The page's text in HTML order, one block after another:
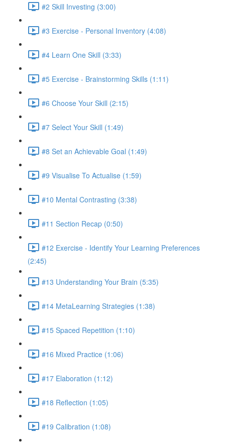
#2 Skill Investing (3:00)
#3 Exercise - Personal Inventory (4:08)
#4 Learn One Skill (3:33)
#5 Exercise - Brainstorming Skills (1:11)
#6 Choose Your Skill (2:15)
#7 Select Your Skill (1:49)
#8 Set an Achievable Goal (1:49)
#9 Visualise To Actualise (1:59)
#10 Mental Contrasting (3:38)
#11 Section Recap (0:50)
#12 Exercise - Identify Your Learning Preferences
(2:45)
#13 Understanding Your Brain (5:35)
#14 MetaLearning Strategies (1:38)
#15 Spaced Repetition (1:10)
#16 Mixed Practice (1:06)
#17 Elaboration (1:12)
#18 Reflection (1:05)
#19 Calibration (1:08)